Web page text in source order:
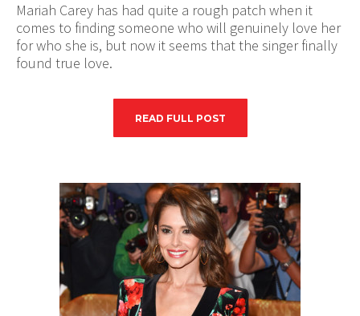
Mariah Carey has had quite a rough patch when it
comes to finding someone who will genuinely love her
for who she is, but now it seems that the singer finally
found true love.
READ FULL POST